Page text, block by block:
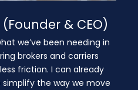
& CEO)
we’ve been needing in
brokers and carriers
friction. I can already
simplify the way we move